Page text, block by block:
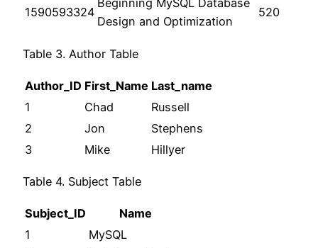
1590593324
Beginning MySQL Database
Design and Optimization
520
Table 3. Author Table
Author_ID First_Name Last_name
1
Chad
Russell
2
Jon
Stephens
3
Mike Hillyer
Table 4. Subject Table
Subject_ID
Name
1
MySQL